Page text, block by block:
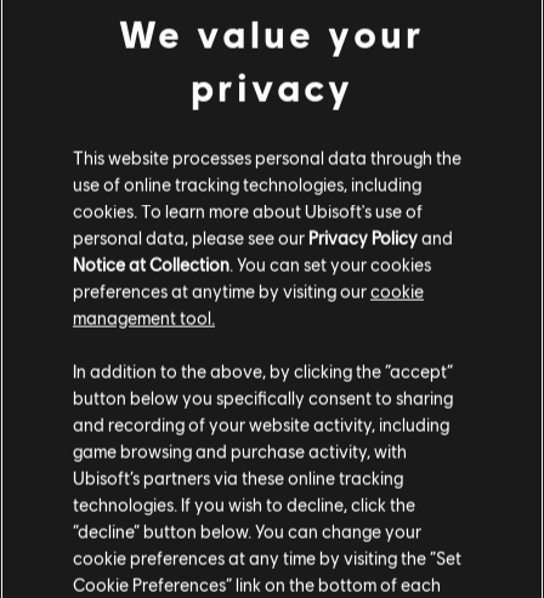
FREE TO PLAY
The Division
Resurgence
BattleCore Arena
We value your
privacy
This website processes personal data through the
use of online tracking technologies, including
cookies. To learn more about Ubisoft's use of
personal data, please see our Privacy Policyand
Notice at Collection. You can set your cookies
preferences at anytime by visiting ourcookie
management tool.
In addition to the above, by clicking the “accept”
button below you specifically consent to sharing
and recording of your website activity, including
game browsing and purchase activity, with
Ubisoft’s partners via these online tracking
technologies. If you wish to decline, click the
“decline” button below. You can change your
cookie preferences at any time by visiting the “Set
Cookie Preferences” link on the bottom of each